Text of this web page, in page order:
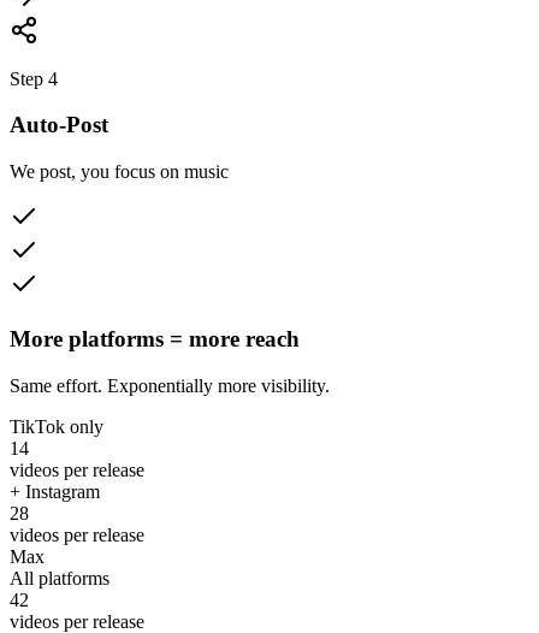
Step 4
Auto-Post
We post, you focus on music
More platforms = more reach
Same effort. Exponentially more visibility.
TikTok only
14
videos per release
+ Instagram
28
videos per release
Max
All platforms
42
videos per release